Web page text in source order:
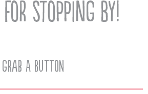
Grab A Button